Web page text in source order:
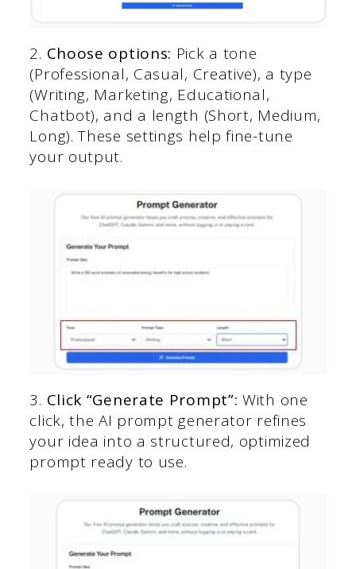
2. Choose options: Pick a tone
(Professional, Casual, Creative), a type
(Writing, Marketing, Educational,
Chatbot), and a length (Short, Medium,
Long). These settings help fine-tune
your output.
3. Click “Generate Prompt”: With one
click, the AI prompt generator refines
your idea into a structured, optimized
prompt ready to use.